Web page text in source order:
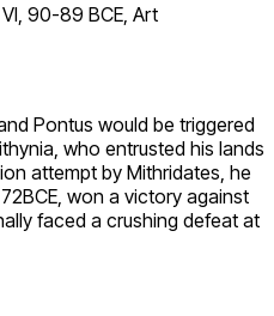
90-89 BCE, Art
Pontus would be triggered
who entrusted his lands
attempt by Mithridates, he
won a victory against
faced a crushing defeat at